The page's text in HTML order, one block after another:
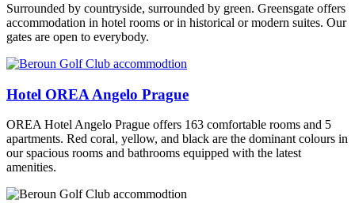
Surrounded by countryside, surrounded by green. Greensgate offers
accommodation in hotel rooms or in historical or modern suites. Our
gates are open to everybody.
Hotel OREA Angelo Prague
OREA Hotel Angelo Prague offers 163 comfortable rooms and 5
apartments. Red coral, yellow, and black are the dominant colours in
our spacious rooms and bathrooms equipped with the latest
amenities.